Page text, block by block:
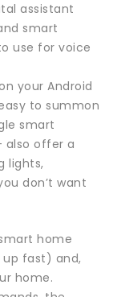
assistant
smart
use for voice
your Android
to summon
smart
also offer a
lights,
don’t want
home
fast) and,
home.